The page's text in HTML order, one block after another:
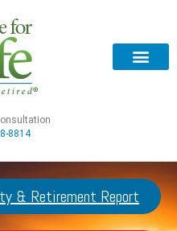
8814
& Retirement Report